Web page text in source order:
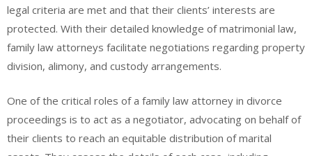
legal criteria are met and that their clients’ interests are
protected. With their detailed knowledge of matrimonial law,
family law attorneys facilitate negotiations regarding property
division, alimony, and custody arrangements.
One of the critical roles of a family law attorney in divorce
proceedings is to act as a negotiator, advocating on behalf of
their clients to reach an equitable distribution of marital